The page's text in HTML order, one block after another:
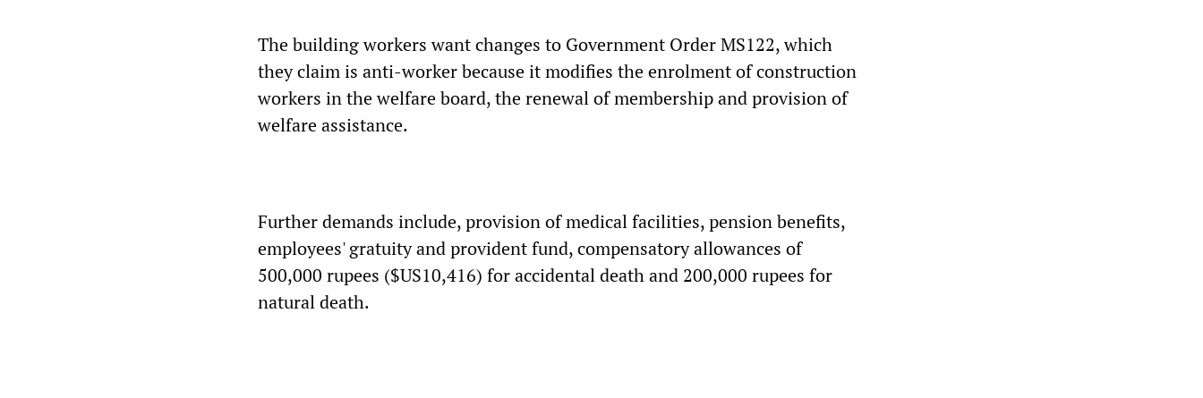
The building workers want changes to Government Order MS122, which
they claim is anti-worker because it modifies the enrolment of construction
workers in the welfare board, the renewal of membership and provision of
welfare assistance.
Further demands include, provision of medical facilities, pension benefits,
employees' gratuity and provident fund, compensatory allowances of
500,000 rupees ($US10,416) for accidental death and 200,000 rupees for
natural death.